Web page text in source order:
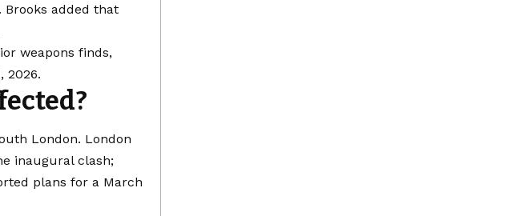
Brooks added that
weapons finds,
2026.
London. London
inaugural clash;
plans for a March